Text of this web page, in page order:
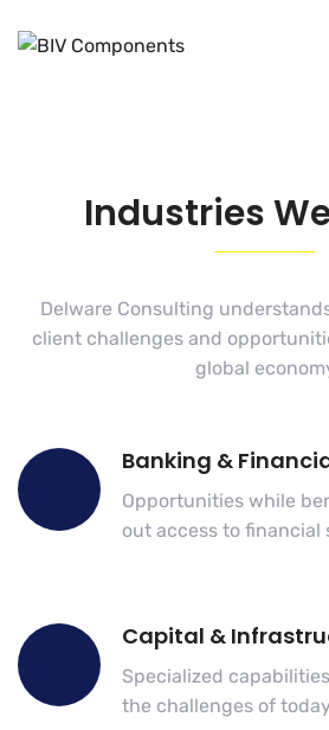
Industries
Delware Consulting
client challenges and
global
Banking &
Opportunities while
out access to financial
Capital &
Specialized
the challenges of